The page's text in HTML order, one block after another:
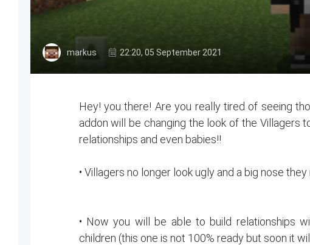
markus 22:20, 05 September 2021
Hey! you there! Are you really tired of seeing
addon will be changing the look of the Villagers
relationships and even babies!!
• Villagers no longer look ugly and a big nose
• Now you will be able to build relationships
children (this one is not 100% ready but soon it